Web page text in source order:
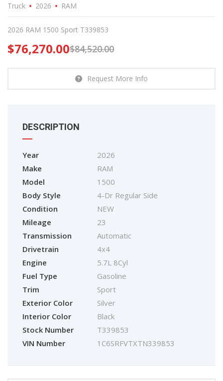
Truck 2026 RAM
2026 RAM 1500 Sport T339853
$84,520.00
$76,270.00
Request More Info
DESCRIPTION
Year
2026
Make
RAM
Model
1500
Body Style
4-Dr Regular Side
Condition
NEW
Mileage
23
Transmission
Automatic
Drivetrain
4x4
Engine
5.7L 8Cyl
Fuel Type
Gasoline
Trim
Sport
Exterior Color
Silver
Interior Color
Black
Stock Number
T339853
VIN Number
1C6SRFVTXTN339853